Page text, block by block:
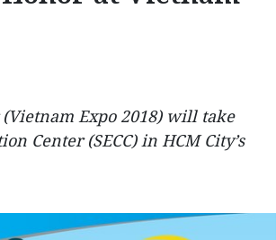
Expo 2018) will take
Center (SECC) in HCM City’s